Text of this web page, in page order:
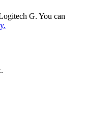
G. You can